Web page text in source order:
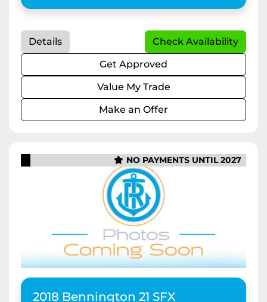
Details
Check Availability
Get Approved
Value My Trade
Make an Offer
NO PAYMENTS UNTIL 2027
2018 Bennington 21 SFX